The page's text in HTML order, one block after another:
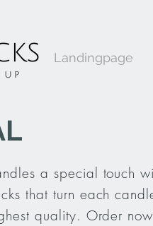
Landingpage
a special touch
that turn each
quality. Order